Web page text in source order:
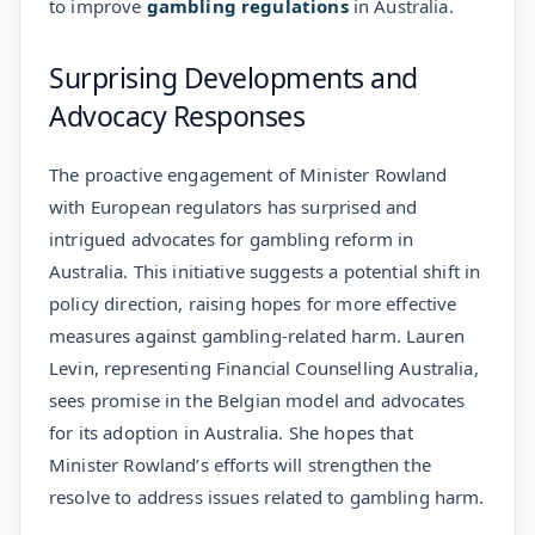
to improve gambling regulationsin Australia.
Surprising Developments and
Advocacy Responses
The proactive engagement of Minister Rowland
with European regulators has surprised and
intrigued advocates for gambling reform in
Australia. This initiative suggests a potential shift in
policy direction, raising hopes for more effective
measures against gambling-related harm. Lauren
Levin, representing Financial Counselling Australia,
sees promise in the Belgian model and advocates
for its adoption in Australia. She hopes that
Minister Rowland’s efforts will strengthen the
resolve to address issues related to gambling harm.